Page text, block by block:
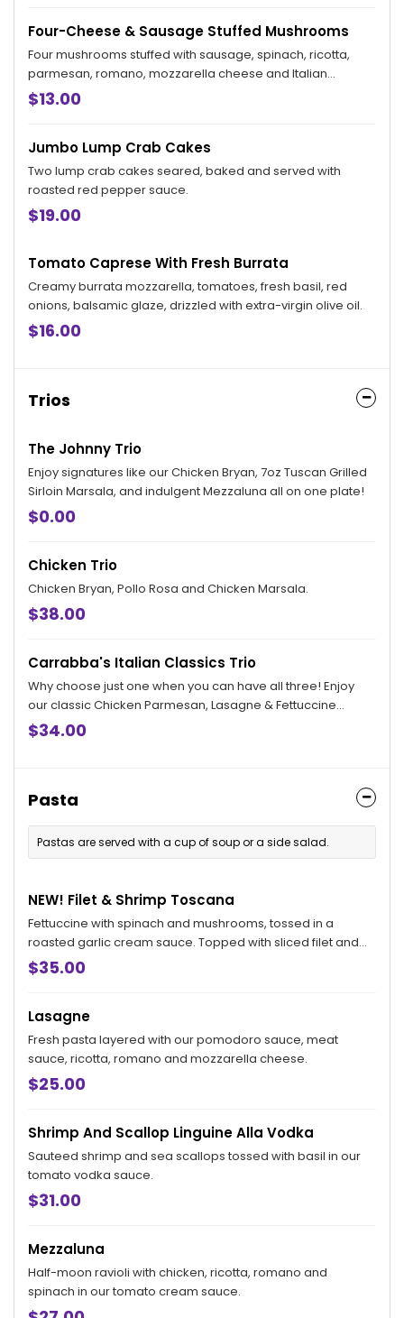
Four-Cheese & Sausage Stuffed Mushrooms
Four mushrooms stuffed with sausage, spinach, ricotta,
parmesan, romano, mozzarella cheese and Italian
breadcrumbs served over our tomato cream sauce.
$13.00
Jumbo Lump Crab Cakes
Two lump crab cakes seared, baked and served with
roasted red pepper sauce.
$19.00
Tomato Caprese With Fresh Burrata
Creamy burrata mozzarella, tomatoes, fresh basil, red
onions, balsamic glaze, drizzled with extra-virgin olive oil.
$16.00
Trios
The Johnny Trio
Enjoy signatures like our Chicken Bryan, 7oz Tuscan Grilled
Sirloin Marsala, and indulgent Mezzaluna all on one plate!
$0.00
Chicken Trio
Chicken Bryan, Pollo Rosa and Chicken Marsala.
$38.00
Carrabba's Italian Classics Trio
Why choose just one when you can have all three! Enjoy
our classic Chicken Parmesan, Lasagne & Fettuccine
Alfredo.
$34.00
Pasta
Pastas are served with a cup of soup or a side salad.
NEW! Filet & Shrimp Toscana
Fettuccine with spinach and mushrooms, tossed in a
roasted garlic cream sauce. Topped with sliced filet and
wood-grilled shrimp
$35.00
Lasagne
Fresh pasta layered with our pomodoro sauce, meat
sauce, ricotta, romano and mozzarella cheese.
$25.00
Shrimp And Scallop Linguine Alla Vodka
Sauteed shrimp and sea scallops tossed with basil in our
tomato vodka sauce.
$31.00
Mezzaluna
Half-moon ravioli with chicken, ricotta, romano and
spinach in our tomato cream sauce.